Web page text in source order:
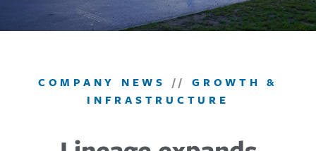
COMPANY NEWS // GROWTH &
INFRASTRUCTURE